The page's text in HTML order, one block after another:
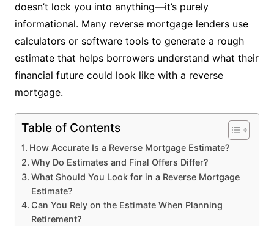
doesn’t lock you into anything—it’s purely
informational. Many reverse mortgage lenders use
calculators or software tools to generate a rough
estimate that helps borrowers understand what their
financial future could look like with a reverse
mortgage.
Table of Contents
How Accurate Is a Reverse Mortgage Estimate?
Why Do Estimates and Final Offers Differ?
What Should You Look for in a Reverse Mortgage
Estimate?
Can You Rely on the Estimate When Planning
Retirement?